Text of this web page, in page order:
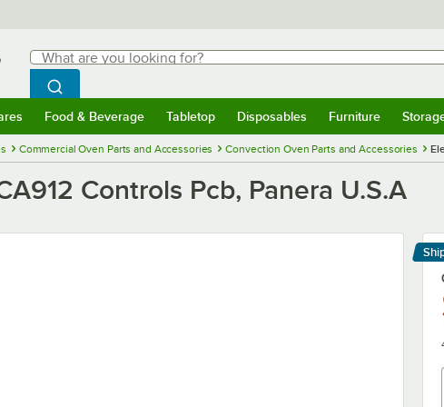
Search
What are you looking for?
Begin typing for results.
Search WebstaurantStore
Food & Beverage Tabletop Disposables Furniture
Commercial Oven Parts and Accessories Convection Oven Parts and Accessories
Controls Pcb, Panera U.S.A